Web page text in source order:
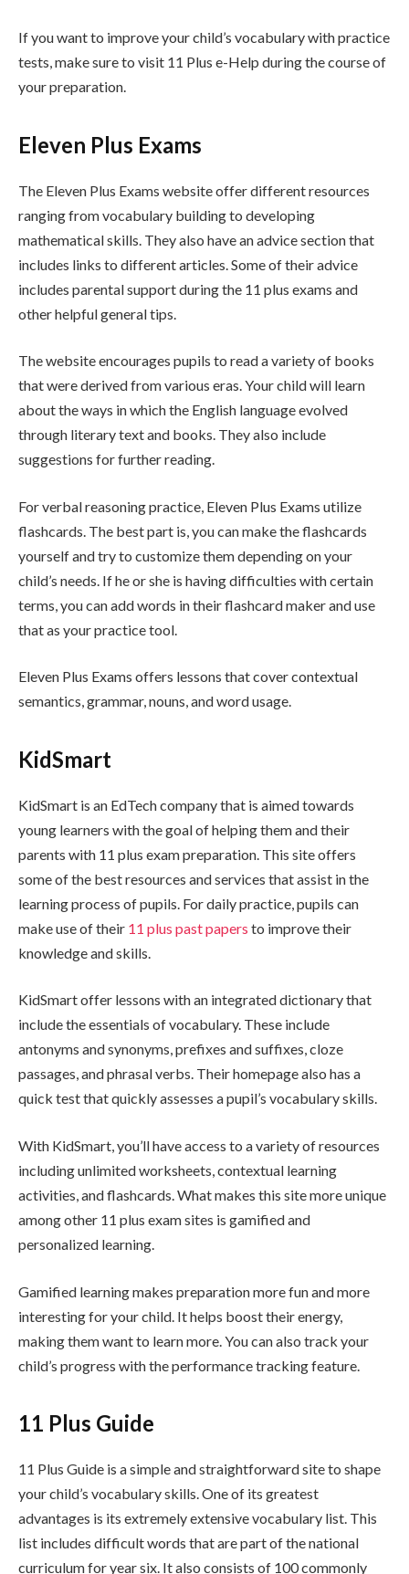
If you want to improve your child’s vocabulary with practice
tests, make sure to visit 11 Plus e-Help during the course of
your preparation.
Eleven Plus Exams
The Eleven Plus Exams website offer different resources
ranging from vocabulary building to developing
mathematical skills. They also have an advice section that
includes links to different articles. Some of their advice
includes parental support during the 11 plus exams and
other helpful general tips.
The website encourages pupils to read a variety of books
that were derived from various eras. Your child will learn
about the ways in which the English language evolved
through literary text and books. They also include
suggestions for further reading.
For verbal reasoning practice, Eleven Plus Exams utilize
flashcards. The best part is, you can make the flashcards
yourself and try to customize them depending on your
child’s needs. If he or she is having difficulties with certain
terms, you can add words in their flashcard maker and use
that as your practice tool.
Eleven Plus Exams offers lessons that cover contextual
semantics, grammar, nouns, and word usage.
KidSmart
KidSmart is an EdTech company that is aimed towards
young learners with the goal of helping them and their
parents with 11 plus exam preparation. This site offers
some of the best resources and services that assist in the
learning process of pupils. For daily practice, pupils can
make use of their 11 plus past papers to improve their
knowledge and skills.
KidSmart offer lessons with an integrated dictionary that
include the essentials of vocabulary. These include
antonyms and synonyms, prefixes and suffixes, cloze
passages, and phrasal verbs. Their homepage also has a
quick test that quickly assesses a pupil’s vocabulary skills.
With KidSmart, you’ll have access to a variety of resources
including unlimited worksheets, contextual learning
activities, and flashcards. What makes this site more unique
among other 11 plus exam sites is gamified and
personalized learning.
Gamified learning makes preparation more fun and more
interesting for your child. It helps boost their energy,
making them want to learn more. You can also track your
child’s progress with the performance tracking feature.
11 Plus Guide
11 Plus Guide is a simple and straightforward site to shape
your child’s vocabulary skills. One of its greatest
advantages is its extremely extensive vocabulary list. This
list includes difficult words that are part of the national
curriculum for year six. It also consists of 100 commonly